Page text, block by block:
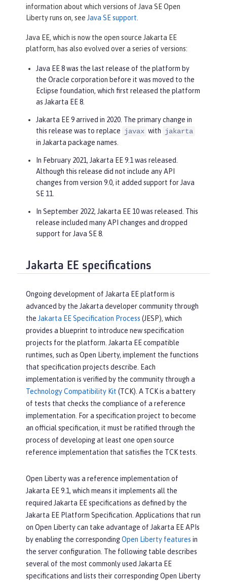
information about which versions of Java SE Open
Liberty runs on, see Java SE support.
Java EE, which is now the open source Jakarta EE
platform, has also evolved over a series of versions:
Java EE 8 was the last release of the platform by
the Oracle corporation before it was moved to the
Eclipse foundation, which first released the platform
as Jakarta EE 8.
Jakarta EE 9 arrived in 2020. The primary change in
this release was to replace javax with jakarta
in Jakarta package names.
In February 2021, Jakarta EE 9.1 was released.
Although this release did not include any API
changes from version 9.0, it added support for Java
SE 11.
In September 2022, Jakarta EE 10 was released. This
release included many API changes and dropped
support for Java SE 8.
Jakarta EE specifications
Ongoing development of Jakarta EE platform is
advanced by the Jakarta developer community through
the Jakarta EE Specification Process (JESP), which
provides a blueprint to introduce new specification
projects for the platform. Jakarta EE compatible
runtimes, such as Open Liberty, implement the functions
that specification projects describe. Each
implementation is verified by the community through a
Technology Compatibility Kit (TCK). A TCK is a battery
of tests that checks the compliance of a reference
implementation. For a specification project to become
an official specification, it must be ratified through the
process of developing at least one open source
reference implementation that satisfies the TCK tests.
Open Liberty was a reference implementation of
Jakarta EE 9.1, which means it implements all the
required Jakarta EE specifications as defined by the
Jakarta EE Platform Specification. Applications that run
on Open Liberty can take advantage of Jakarta EE APIs
by enabling the correspondingOpen Liberty features in
the server configuration. The following table describes
several of the most commonly used Jakarta EE
specifications and lists their corresponding Open Liberty